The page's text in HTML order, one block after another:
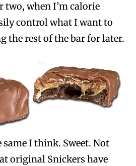
two, when I’m calorie
control what I want to
the rest of the bar for later.
same I think. Sweet. Not
original Snickers have